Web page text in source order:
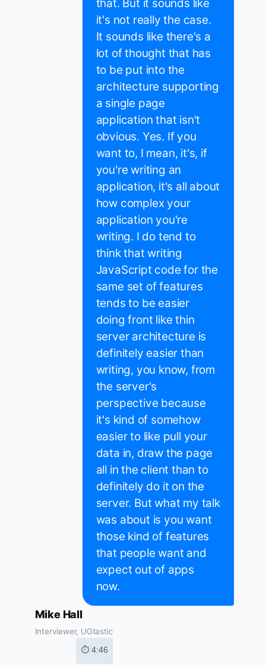
that. But it sounds like
it's not really the case.
It sounds like there's a
lot of thought that has
to be put into the
architecture supporting
a single page
application that isn't
obvious. Yes. If you
want to, I mean, it's, if
you're writing an
application, it's all about
how complex your
application you're
writing. I do tend to
think that writing
JavaScript code for the
same set of features
tends to be easier
doing front like thin
server architecture is
definitely easier than
writing, you know, from
the server's
perspective because
it's kind of somehow
easier to like pull your
data in, draw the page
all in the client than to
definitely do it on the
server. But what my talk
was about is you want
those kind of features
that people want and
expect out of apps
now.
Mike Hall
Interviewer, UGtastic
⏱ 4:46